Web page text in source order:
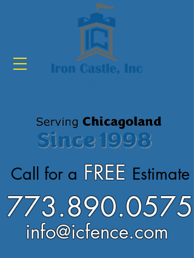
Call for a FREE Estimate
773.890.0575
info@icfence.com